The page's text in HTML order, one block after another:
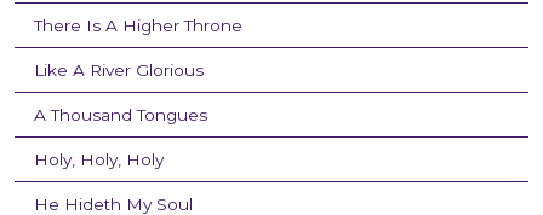
There Is A Higher Throne
Like A River Glorious
A Thousand Tongues
Holy, Holy, Holy
He Hideth My Soul